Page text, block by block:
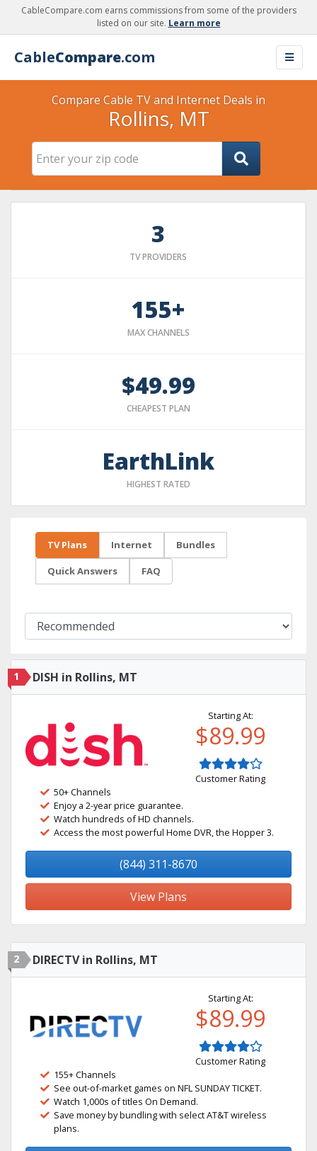
CableCompare.com earns commissions from some of the providers
listed on our site. Learn more
CableCompare.com
Compare Cable TV and Internet Deals in
Rollins, MT
3
TV PROVIDERS
155+
MAX CHANNELS
$49.99
CHEAPEST PLAN
EarthLink
HIGHEST RATED
TV Plans Internet Bundles
Quick Answers FAQ
1 DISH in Rollins, MT
Starting At:
$89.99
Customer Rating
50+ Channels
Enjoy a 2-year price guarantee.
Watch hundreds of HD channels.
Access the most powerful Home DVR, the Hopper 3.
(844) 311-8670
View Plans
2 DIRECTV in Rollins, MT
Starting At:
$89.99
Customer Rating
155+ Channels
See out-of-market games on NFL SUNDAY TICKET.
Watch 1,000s of titles On Demand.
Save money by bundling with select AT&T wireless
plans.